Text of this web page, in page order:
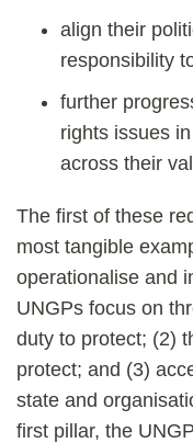
align their
responsibility
further
rights issues
across their
The first of these
most tangible
operationalise and
UNGPs focus on
duty to protect; (2)
protect; and (3)
state and
first pillar, the